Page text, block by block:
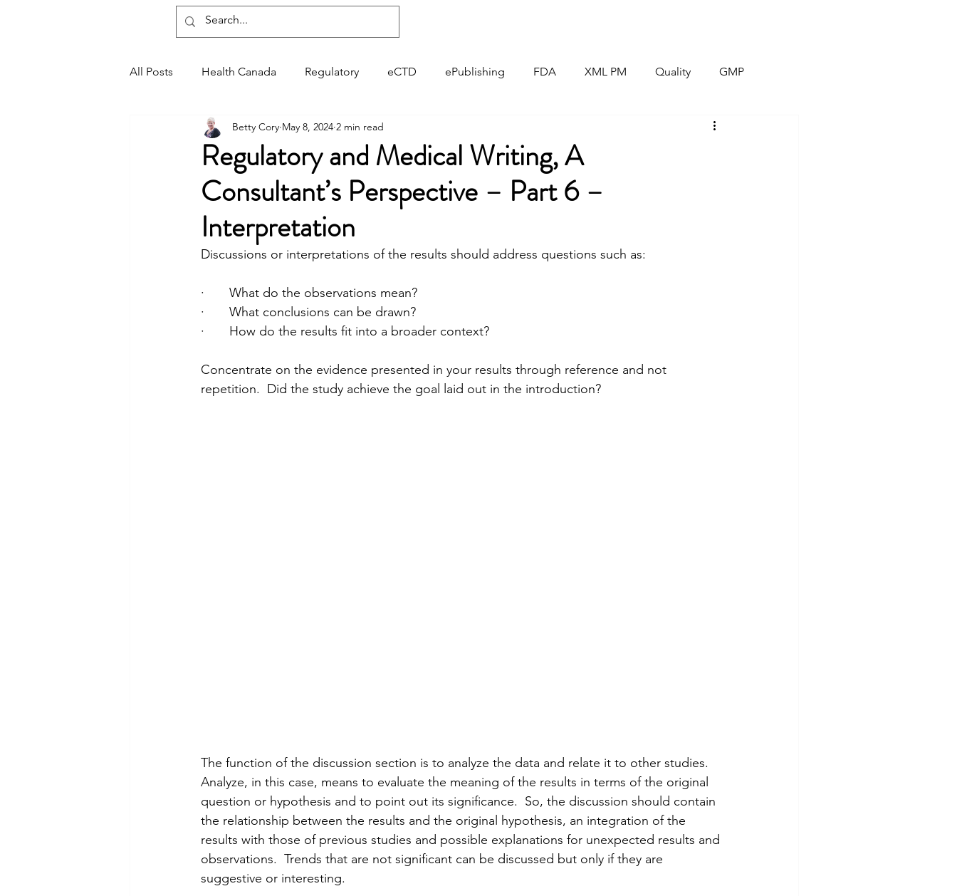
All Posts Health Canada Regulatory eCTD ePublishing FDA XML PM Quality GMP
Good Manufacturing Practices Pharmacovigilance
Regulatory and Medical Writing, A
Consultant’s Perspective – Part 6 –
Interpretation
Betty Cory May 8, 2024 2 min read
Discussions or interpretations of the results should address questions such as:
·       What do the observations mean?
·       What conclusions can be drawn?
·       How do the results fit into a broader context?
Concentrate on the evidence presented in your results through reference and not
repetition.  Did the study achieve the goal laid out in the introduction?
The function of the discussion section is to analyze the data and relate it to other studies.
Analyze, in this case, means to evaluate the meaning of the results in terms of the original
question or hypothesis and to point out its significance.  So, the discussion should contain
the relationship between the results and the original hypothesis, an integration of the
results with those of previous studies and possible explanations for unexpected results and
observations.  Trends that are not significant can be discussed but only if they are
suggestive or interesting.